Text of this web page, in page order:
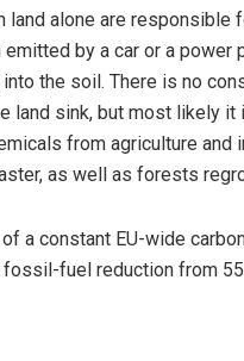
land alone are responsible
by a car or a power
the soil. There is no
land sink, but most likely it
from agriculture
as well as forests
a constant EU-wide
fuel reduction from